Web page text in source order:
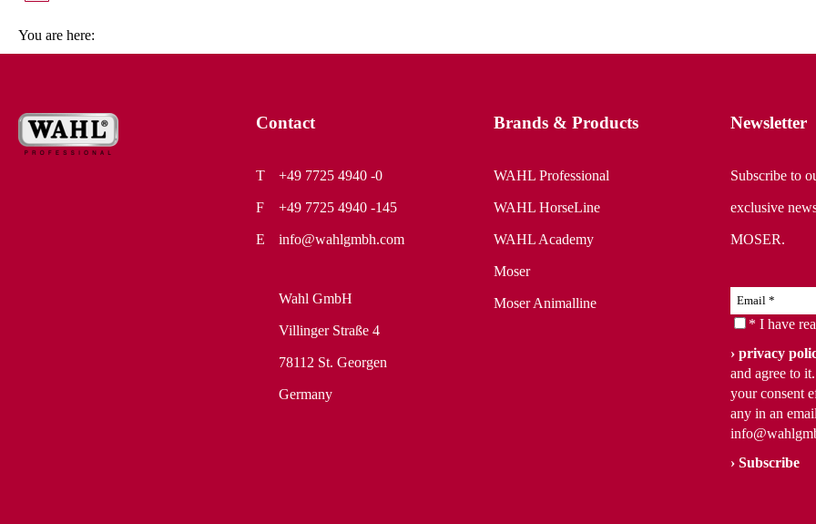
You are here:
Contact
+49 7725 4940 -0
+49 7725 4940 -145
info@wahlgmbh.com
Wahl GmbH
Villinger Straße 4
78112 St. Georgen
Germany
Brands & Products
WAHL Professional
WAHL HorseLine
WAHL Academy
Moser
Moser Animalline
Newsletter
Subscribe to
exclusive
MOSER.
* I have
privacy
and agree to
your consent
any in an
Subscribe